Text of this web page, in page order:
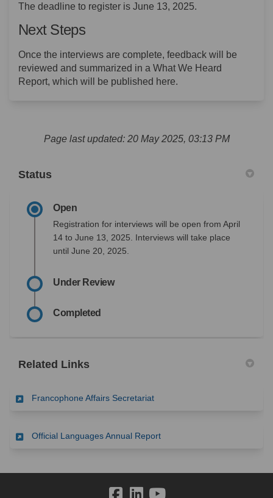
The deadline to register is June 13, 2025.
Next Steps
Once the interviews are complete, feedback will be
reviewed and summarized in a What We Heard
Report, which will be published here.
Page last updated: 20 May 2025, 03:13 PM
Status
Open
Registration for interviews will be open from April
14 to June 13, 2025. Interviews will take place
until June 20, 2025.
Under Review
Completed
Related Links
Francophone Affairs Secretariat(External link)
Official Languages Annual Report(External link)